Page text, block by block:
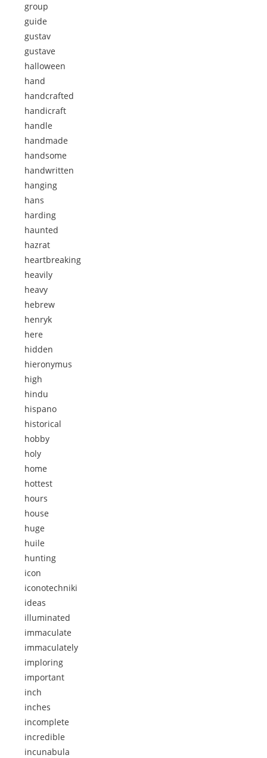
group
guide
gustav
gustave
halloween
hand
handcrafted
handicraft
handle
handmade
handsome
handwritten
hanging
hans
harding
haunted
hazrat
heartbreaking
heavily
heavy
hebrew
henryk
here
hidden
hieronymus
high
hindu
hispano
historical
hobby
holy
home
hottest
hours
house
huge
huile
hunting
icon
iconotechniki
ideas
illuminated
immaculate
immaculately
imploring
important
inch
inches
incomplete
incredible
incunabula